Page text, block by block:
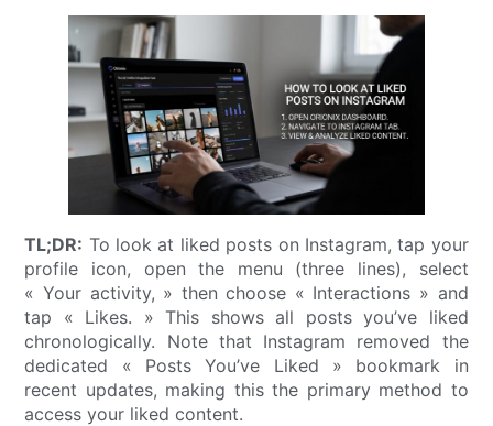
TL;DR: To look at liked posts on Instagram, tap your
profile icon, open the menu (three lines), select
« Your activity, » then choose « Interactions » and
tap « Likes. » This shows all posts you’ve liked
chronologically. Note that Instagram removed the
dedicated « Posts You’ve Liked » bookmark in
recent updates, making this the primary method to
access your liked content.